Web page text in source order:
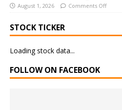
August 1, 2026 Comments Off
STOCK TICKER
Loading stock data...
FOLLOW ON FACEBOOK